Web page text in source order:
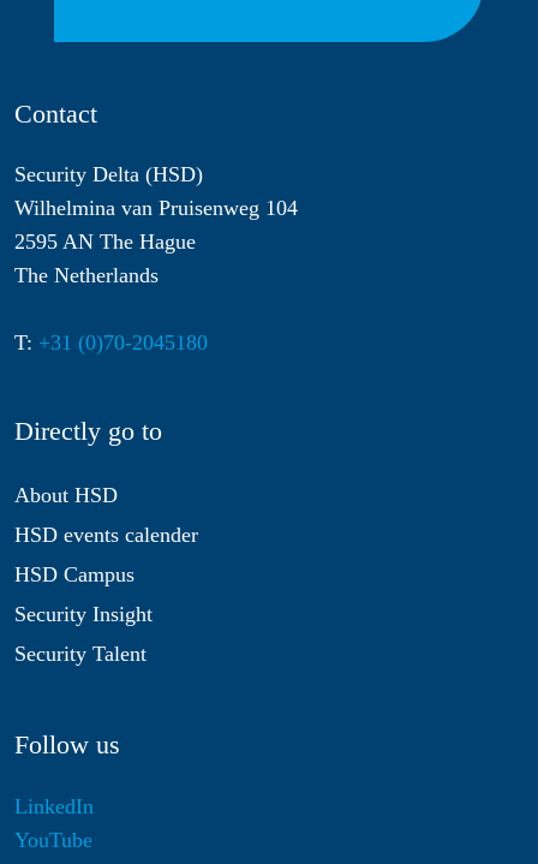
Contact
Security Delta (HSD)
Wilhelmina van Pruisenweg 104
2595 AN The Hague
The Netherlands
T: +31 (0)70-2045180
Directly go to
About HSD
HSD events calender
HSD Campus
Security Insight
Security Talent
Follow us
LinkedIn
YouTube